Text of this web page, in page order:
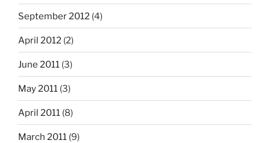
September 2012 (4)
April 2012 (2)
June 2011 (3)
May 2011 (3)
April 2011 (8)
March 2011 (9)